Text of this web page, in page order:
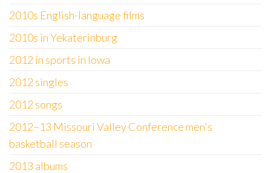
2010s English-language films
2010s in Yekaterinburg
2012 in sports in Iowa
2012 singles
2012 songs
2012–13 Missouri Valley Conference men's
basketball season
2013 albums